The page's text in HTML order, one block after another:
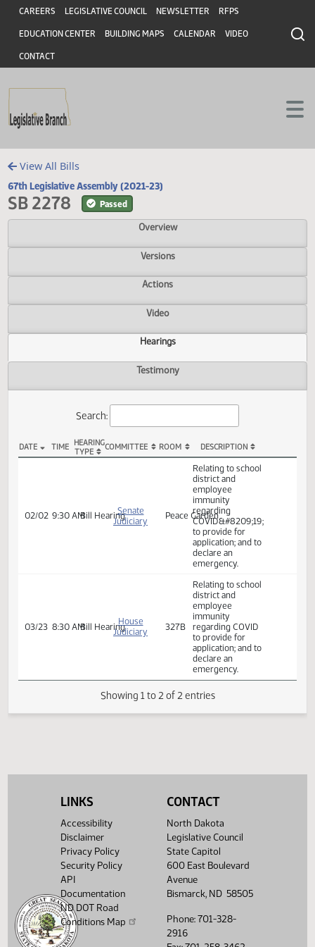
Skip to main content
Skip to main content
Header
CAREERS LEGISLATIVE COUNCIL NEWSLETTER RFPS
EDUCATION CENTER BUILDING MAPS CALENDAR VIDEO
CONTACT
View All Bills
67th Legislative Assembly (2021-23)
SB 2278 Passed
Overview
Versions
Actions
Video
Hearings
Search:
SB 2278 Hearings
ROOM DESCRIPTION
Relating to school
district and
employee
immunity
regarding
COVID&#8209;19;
to provide for
application; and to
declare an
emergency.
Bill Hearing
House
Judiciary 327B
Relating to school
district and
employee
regarding COVID
Showing 1 to 2 of 2 entries
LINKS
Accessibility
Disclaimer
Privacy Policy
Security Policy
API
Documentation
ND DOT Road
Conditions Map
CONTACT
North Dakota
Legislative Council
State Capitol
600 East Boulevard
Avenue
Bismarck, ND 58505
Phone: 701-328-
2916